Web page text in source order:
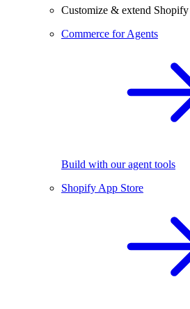
Customize & extend Shopify
Commerce for Agents
Build with our agent tools
Shopify App Store